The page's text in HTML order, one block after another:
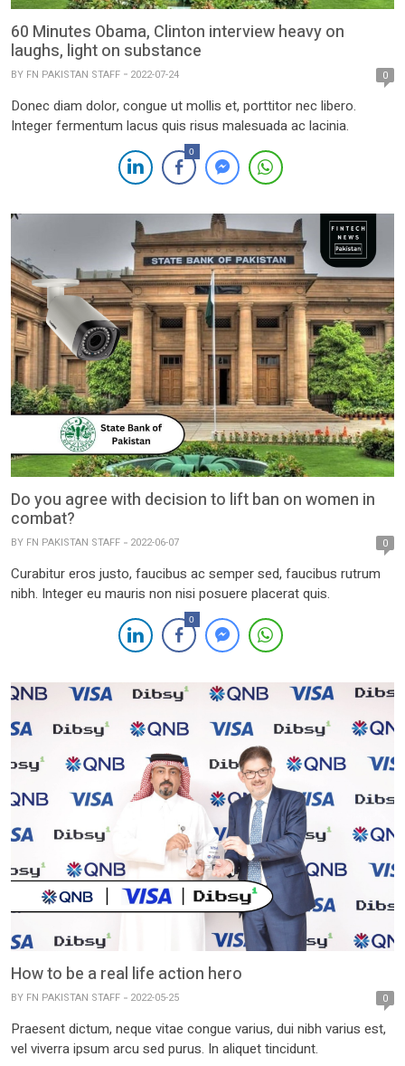
60 Minutes Obama, Clinton interview heavy on
laughs, light on substance
BY FN PAKISTAN STAFF 2022-07-24 0
Donec diam dolor, congue ut mollis et, porttitor nec libero.
Integer fermentum lacus quis risus malesuada ac lacinia.
0
Do you agree with decision to lift ban on women in
combat?
BY FN PAKISTAN STAFF 2022-06-07 0
Curabitur eros justo, faucibus ac semper sed, faucibus rutrum
nibh. Integer eu mauris non nisi posuere placerat quis.
0
How to be a real life action hero
BY FN PAKISTAN STAFF 2022-05-25 0
Praesent dictum, neque vitae congue varius, dui nibh varius est,
vel viverra ipsum arcu sed purus. In aliquet tincidunt.